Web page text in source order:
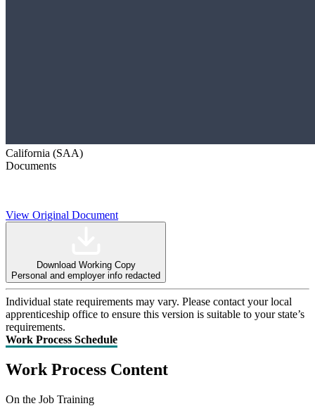
California (SAA)
Documents
View Original Document
Download Working Copy
Personal and employer info redacted
Individual state requirements may vary. Please contact your local
apprenticeship office to ensure this version is suitable to your state’s
requirements.
Work Process Schedule
Work Process Content
On the Job Training